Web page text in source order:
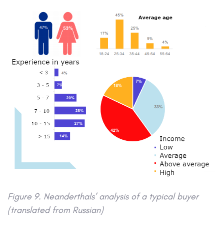
Figure 9. Neanderthals’ analysis of a typical buyer
(translated from Russian)